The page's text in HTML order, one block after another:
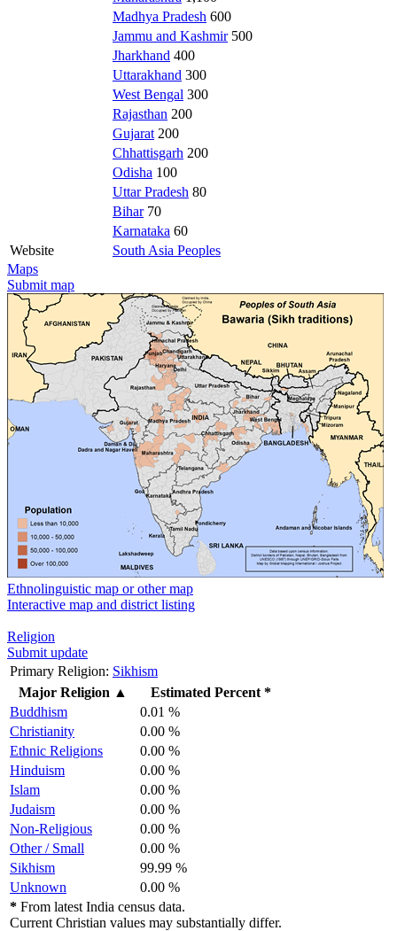
Madhya Pradesh 600
Jammu and Kashmir500
Jharkhand 400
Uttarakhand 300
West Bengal 300
Rajasthan 200
Gujarat 200
Chhattisgarh 200
Odisha 100
Uttar Pradesh 80
Bihar70
Karnataka 60
Website
South Asia Peoples
Maps
Submit map
Ethnolinguistic map or other map
Interactive map and district listing
Religion
Submit update
Primary Religion: Sikhism
Major Religion ▲
Estimated Percent *
Buddhism
0.01 %
Christianity
0.00 %
Ethnic Religions
0.00 %
Hinduism
0.00 %
Islam
0.00 %
Judaism
0.00 %
Non-Religious
0.00 %
Other / Small
0.00 %
Sikhism
99.99 %
Unknown
0.00 %
* From latest India census data.
Current Christian values may substantially differ.